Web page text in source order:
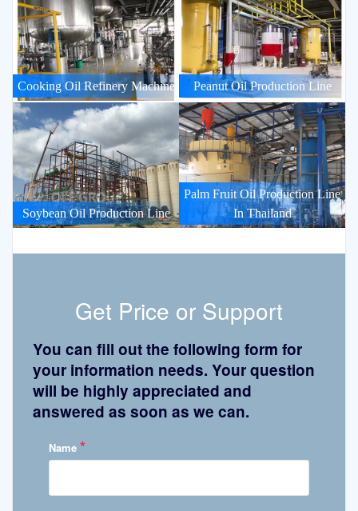
Cooking Oil Refinery Machine Peanut Oil Production Line
Soybean Oil Production Line
Palm Fruit Oil Production Line
In Thailand
Get Price or Support
You can fill out the following form for
your information needs. Your question
will be highly appreciated and
answered as soon as we can.
Name *